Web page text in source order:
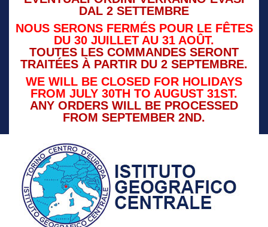
DAL 2 SETTEMBRE
NOUS SERONS FERMÉS POUR LE FÊTES
DU 30 JUILLET AU 31 AOÛT.
TOUTES LES COMMANDES SERONT
TRAITÉES À PARTIR DU 2 SEPTEMBRE.
WE WILL BE CLOSED FOR HOLIDAYS
FROM JULY 30TH TO AUGUST 31ST.
ANY ORDERS WILL BE PROCESSED
FROM SEPTEMBER 2ND.